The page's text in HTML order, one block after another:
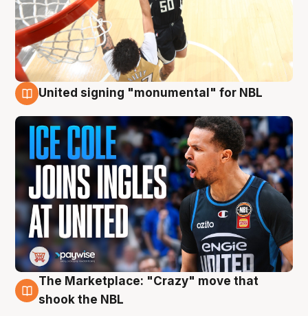
United signing "monumental" for NBL
10 Aug
The Marketplace: "Crazy" move that
shook the NBL